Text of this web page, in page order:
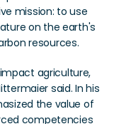
mission: to use
on the earth's
resources.
agriculture,
said. In his
the value of
competencies